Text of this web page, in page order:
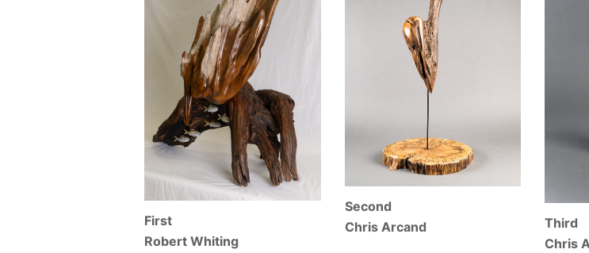
First
Robert Whiting
Second
Chris Arcand
Third
Chris